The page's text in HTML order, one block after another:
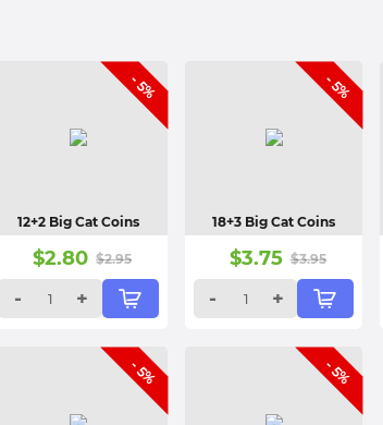
- 5%
12+2 Big Cat Coins
$2.80 $2.95
- +
- 5%
18+3 Big Cat Coins
$3.75 $3.95
- +
- 5% - 5%